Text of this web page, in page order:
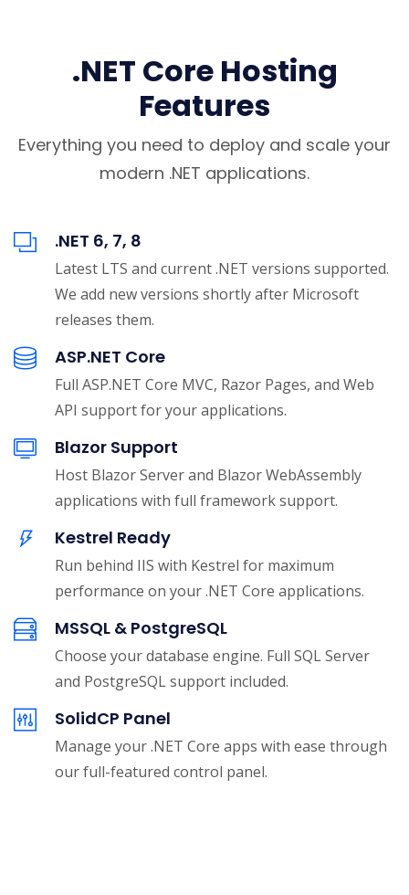
.NET Core Hosting
Features
Everything you need to deploy and scale your
modern .NET applications.
.NET 6, 7, 8
Latest LTS and current .NET versions supported.
We add new versions shortly after Microsoft
releases them.
ASP.NET Core
Full ASP.NET Core MVC, Razor Pages, and Web
API support for your applications.
Blazor Support
Host Blazor Server and Blazor WebAssembly
applications with full framework support.
Kestrel Ready
Run behind IIS with Kestrel for maximum
performance on your .NET Core applications.
MSSQL & PostgreSQL
Choose your database engine. Full SQL Server
and PostgreSQL support included.
SolidCP Panel
Manage your .NET Core apps with ease through
our full-featured control panel.